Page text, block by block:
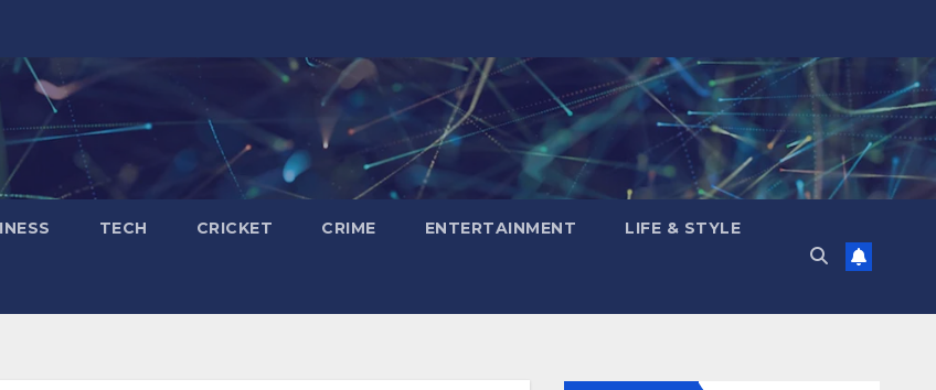
TECH CRICKET CRIME ENTERTAINMENT LIFE & STYLE